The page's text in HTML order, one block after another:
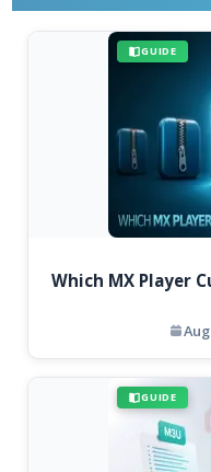
GUIDE
Which MX Player
GUIDE